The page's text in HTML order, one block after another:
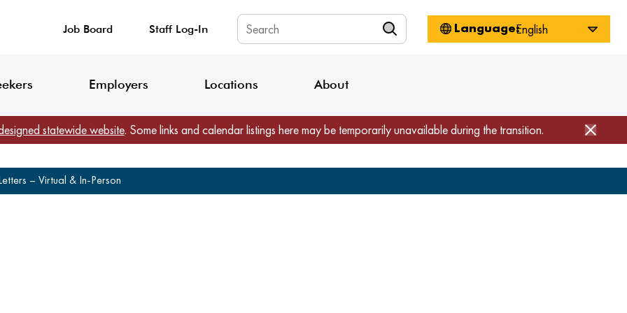
Job Seekers
Job Board Staff Log-In
Employers Locations About
statewide website. Some links and calendar listings here may be temporarily unavailable during the transition.
– Virtual & In-Person